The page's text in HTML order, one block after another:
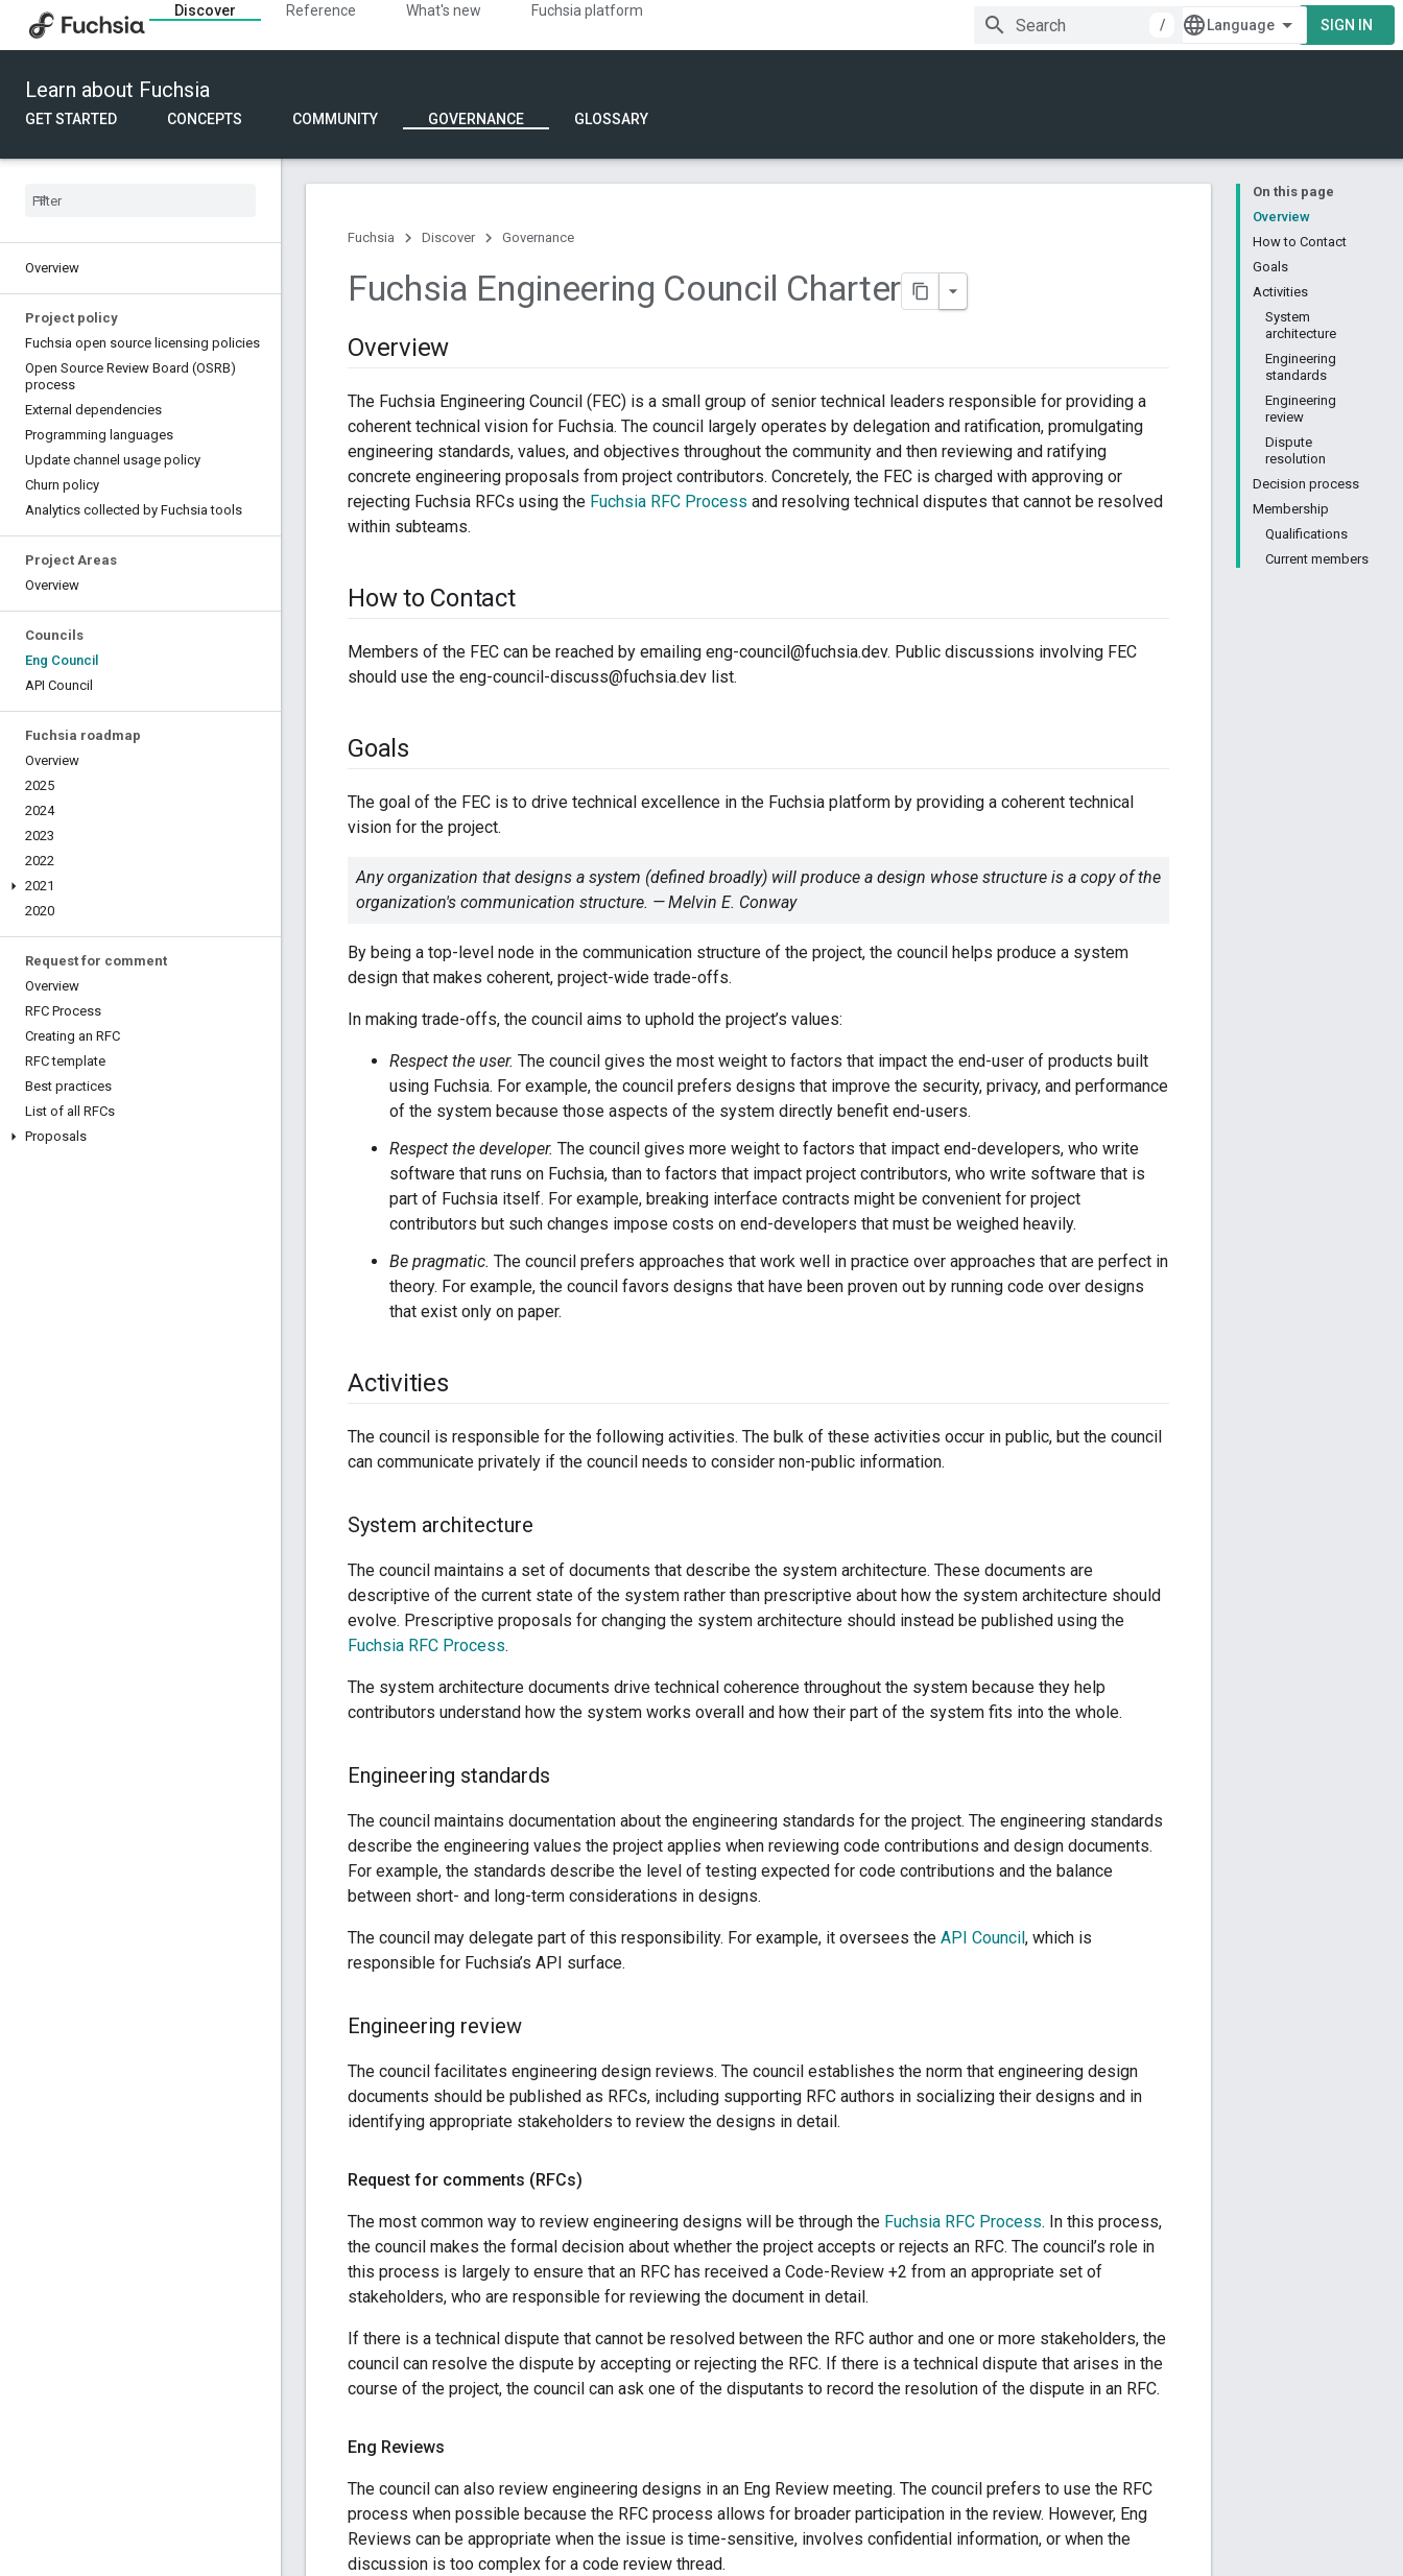
Discover Reference What's new
Fuchsia platform
/
SIGN IN
Learn about Fuchsia
GET STARTED CONCEPTS COMMUNITY GOVERNANCE GLOSSARY
Overview
Project policy
Fuchsia open source licensing policies
Open Source Review Board (OSRB)
process
External dependencies
Programming languages
Update channel usage policy
Churn policy
Analytics collected by Fuchsia tools
Project Areas
Overview
Councils
Eng Council
API Council
Fuchsia roadmap
Overview
2025
2024
2023
2022
2021
2020
Request for comment
Overview
RFC Process
Creating an RFC
RFC template
Best practices
List of all RFCs
Proposals
On this page
Overview
How to Contact
Goals
Activities
System
architecture
Engineering
standards
Engineering
review
Dispute
resolution
Decision process
Membership
Qualifications
Current members
Fuchsia Discover Governance
Fuchsia Engineering Council Charter
Overview
The Fuchsia Engineering Council (FEC) is a small group of senior technical leaders responsible for providing a
coherent technical vision for Fuchsia. The council largely operates by delegation and ratification, promulgating
engineering standards, values, and objectives throughout the community and then reviewing and ratifying
concrete engineering proposals from project contributors. Concretely, the FEC is charged with approving or
rejecting Fuchsia RFCs using the Fuchsia RFC Process and resolving technical disputes that cannot be resolved
within subteams.
How to Contact
Members of the FEC can be reached by emailing eng-council@fuchsia.dev. Public discussions involving FEC
should use the eng-council-discuss@fuchsia.dev list.
Goals
The goal of the FEC is to drive technical excellence in the Fuchsia platform by providing a coherent technical
vision for the project.
Any organization that designs a system (defined broadly) will produce a design whose structure is a copy of the
organization's communication structure. — Melvin E. Conway
By being a top-level node in the communication structure of the project, the council helps produce a system
design that makes coherent, project-wide trade-offs.
In making trade-offs, the council aims to uphold the project’s values:
Respect the user. The council gives the most weight to factors that impact the end-user of products built
using Fuchsia. For example, the council prefers designs that improve the security, privacy, and performance
of the system because those aspects of the system directly benefit end-users.
Respect the developer. The council gives more weight to factors that impact end-developers, who write
software that runs on Fuchsia, than to factors that impact project contributors, who write software that is
part of Fuchsia itself. For example, breaking interface contracts might be convenient for project
contributors but such changes impose costs on end-developers that must be weighed heavily.
Be pragmatic. The council prefers approaches that work well in practice over approaches that are perfect in
theory. For example, the council favors designs that have been proven out by running code over designs
that exist only on paper.
Activities
The council is responsible for the following activities. The bulk of these activities occur in public, but the council
can communicate privately if the council needs to consider non-public information.
System architecture
The council maintains a set of documents that describe the system architecture. These documents are
descriptive of the current state of the system rather than prescriptive about how the system architecture should
evolve. Prescriptive proposals for changing the system architecture should instead be published using the
Fuchsia RFC Process.
The system architecture documents drive technical coherence throughout the system because they help
contributors understand how the system works overall and how their part of the system fits into the whole.
Engineering standards
The council maintains documentation about the engineering standards for the project. The engineering standards
describe the engineering values the project applies when reviewing code contributions and design documents.
For example, the standards describe the level of testing expected for code contributions and the balance
between short- and long-term considerations in designs.
The council may delegate part of this responsibility. For example, it oversees the API Council, which is
responsible for Fuchsia’s API surface.
Engineering review
The council facilitates engineering design reviews. The council establishes the norm that engineering design
documents should be published as RFCs, including supporting RFC authors in socializing their designs and in
identifying appropriate stakeholders to review the designs in detail.
Request for comments (RFCs)
The most common way to review engineering designs will be through the Fuchsia RFC Process. In this process,
the council makes the formal decision about whether the project accepts or rejects an RFC. The council’s role in
this process is largely to ensure that an RFC has received a Code-Review +2 from an appropriate set of
stakeholders, who are responsible for reviewing the document in detail.
If there is a technical dispute that cannot be resolved between the RFC author and one or more stakeholders, the
council can resolve the dispute by accepting or rejecting the RFC. If there is a technical dispute that arises in the
course of the project, the council can ask one of the disputants to record the resolution of the dispute in an RFC.
Eng Reviews
The council can also review engineering designs in an Eng Review meeting. The council prefers to use the RFC
process when possible because the RFC process allows for broader participation in the review. However, Eng
Reviews can be appropriate when the issue is time-sensitive, involves confidential information, or when the
discussion is too complex for a code review thread.